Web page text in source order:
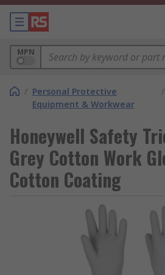
MPN
/ Personal Protective
Equipment & Workwear
/
Honeywell Safety
Grey Cotton Work
Cotton Coating